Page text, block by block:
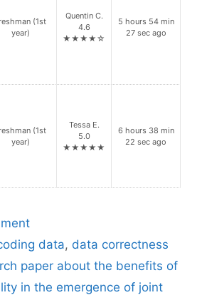
(1st
year)
Quentin C.
4.6
★★★★☆
5 hours 54 min
27 sec ago
(1st
year)
Tessa E.
5.0
★★★★★
6 hours 38 min
22 sec ago
data, data correctness
paper about the benefits of
in the emergence of joint